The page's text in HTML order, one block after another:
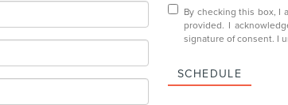
By checking this box, I
provided. I
signature of consent. I
SCHEDULE